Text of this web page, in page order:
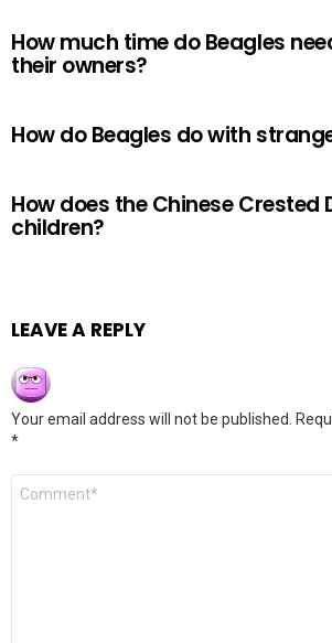
How much time do Beagles
their owners?
How do Beagles do with
How does the Chinese Crested
children?
LEAVE A REPLY
Your email address will not be published.
*
Comment